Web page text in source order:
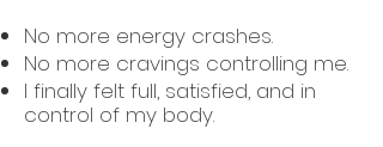
No more energy crashes.
No more cravings controlling me.
I finally felt full, satisfied, and in
control of my body.